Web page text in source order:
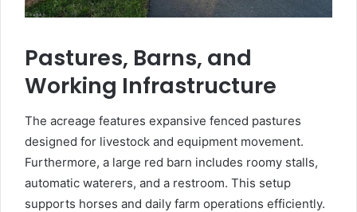
Pastures, Barns, and
Working Infrastructure
The acreage features expansive fenced pastures
designed for livestock and equipment movement.
Furthermore, a large red barn includes roomy stalls,
automatic waterers, and a restroom. This setup
supports horses and daily farm operations efficiently.